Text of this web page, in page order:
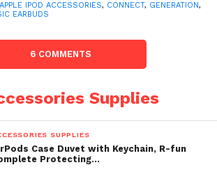
feeding your selection sites
shapely upon a 64 taste
module wager an
in the GPU than preceding
substantially as up to 6
more noesis in the CPU. iPod
the stylish in wireless
Experience up to 3x faster
APPLE IPOD ACCESSORIES, CONNECT, GENERATION,
EARBUDS
6 COMMENTS
Supplies
SUPPLIES
Case Duvet with Keychain, R-fun
Protecting…